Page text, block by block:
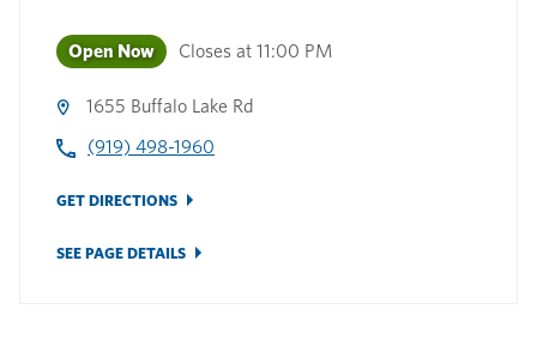
Open Now Closes at 11:00 PM
1655 Buffalo Lake Rd
(919) 498-1960
GET DIRECTIONS
SEE PAGE DETAILS